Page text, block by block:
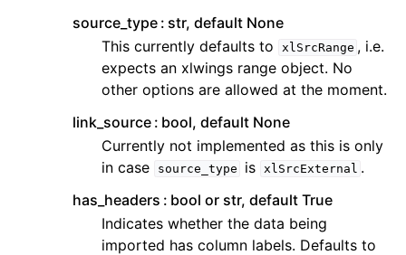
source_type str, default None
This currently defaults to
xlSrcRange , i.e.
expects an xlwings range object. No
other options are allowed at the moment.
link_source bool, default None
Currently not implemented as this is only
in case
source_type is xlSrcExternal .
has_headers
bool or str, default True
Indicates whether the data being
imported has column labels. Defaults to